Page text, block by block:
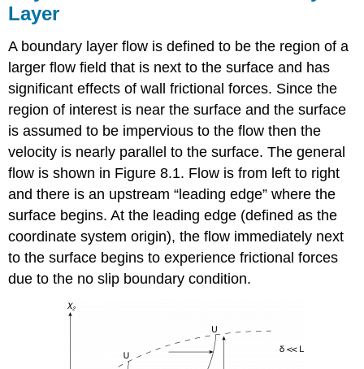
Layer
A boundary layer flow is defined to be the region of a
larger flow field that is next to the surface and has
significant effects of wall frictional forces. Since the
region of interest is near the surface and the surface
is assumed to be impervious to the flow then the
velocity is nearly parallel to the surface. The general
flow is shown in Figure 8.1. Flow is from left to right
and there is an upstream “leading edge” where the
surface begins. At the leading edge (defined as the
coordinate system origin), the flow immediately next
to the surface begins to experience frictional forces
due to the no slip boundary condition.